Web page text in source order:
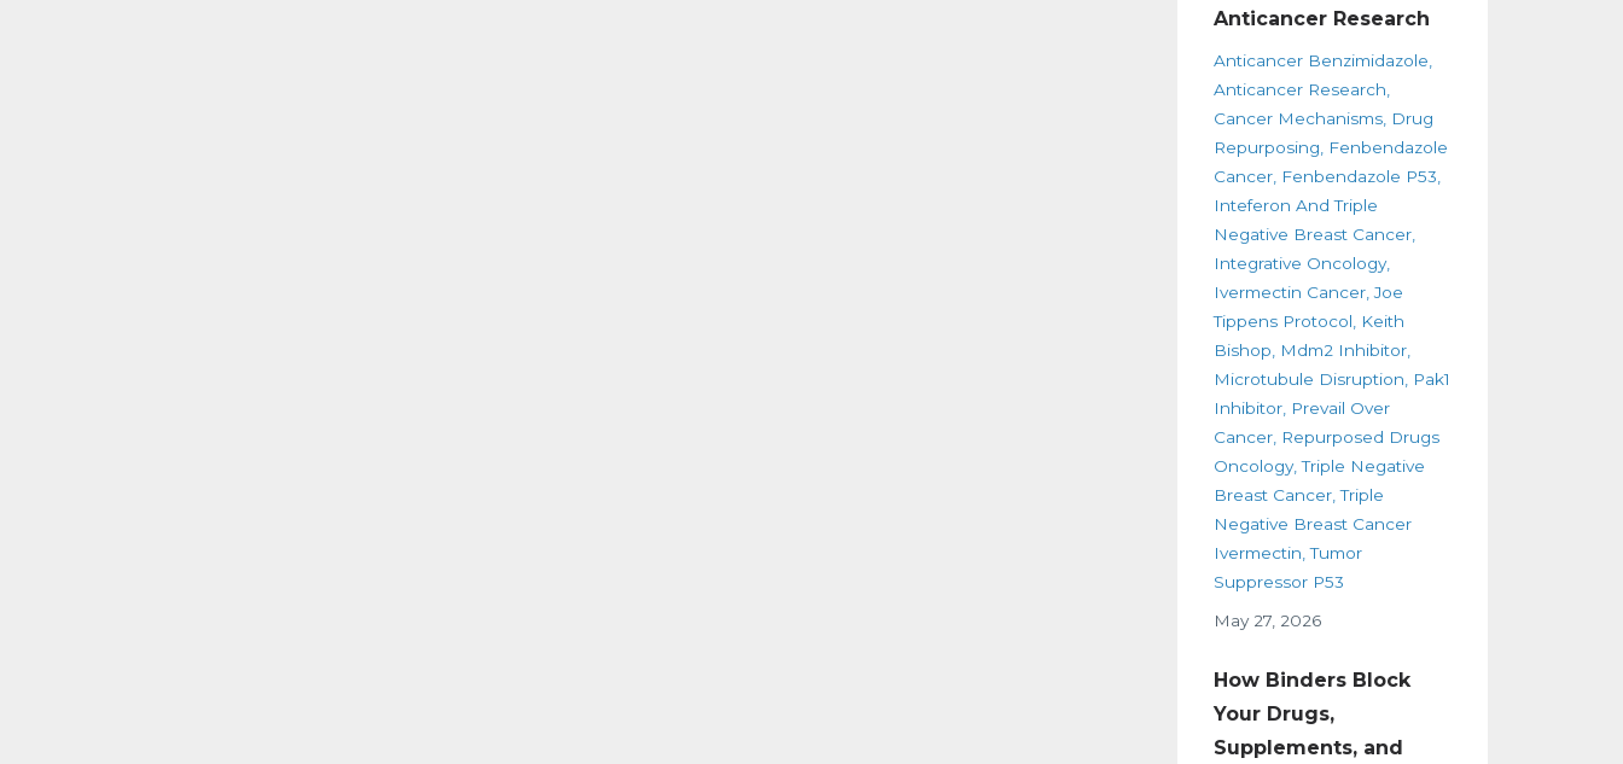
Anticancer Research
Anticancer Benzimidazole
Anticancer Research
Cancer Mechanisms Drug
Repurposing
Fenbendazole
Cancer Fenbendazole P53
Inteferon And Triple
Negative Breast Cancer
Integrative Oncology
Ivermectin Cancer Joe
Tippens Protocol
Keith
Bishop
Mdm2 Inhibitor
Microtubule Disruption
Pak1
Inhibitor Prevail Over
Cancer Repurposed Drugs
Oncology Triple Negative
Breast Cancer Triple
Negative Breast Cancer
Ivermectin Tumor
Suppressor P53
May 27, 2026
How Binders Block
Your Drugs,
Supplements, and